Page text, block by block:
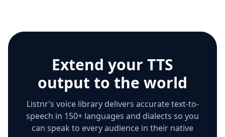
Extend your TTS
output to the world
Listnr’s voice library delivers accurate text-to-
speech in 150+ languages and dialects so you
can speak to every audience in their native